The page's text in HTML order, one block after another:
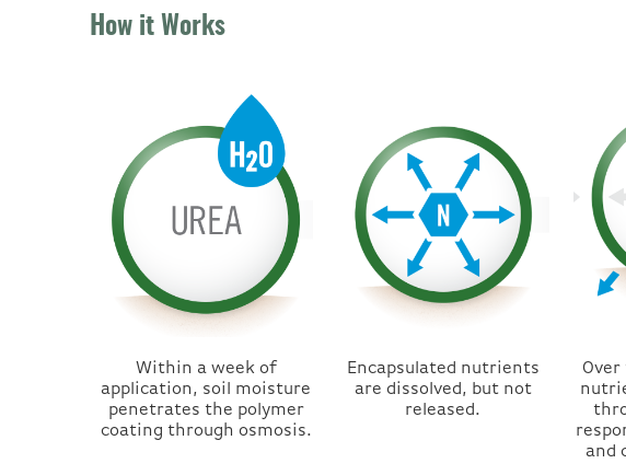
How it Works
Within a week of
application, soil moisture
penetrates the polymer
coating through osmosis.
Encapsulated nutrients
are dissolved, but not
released.
and